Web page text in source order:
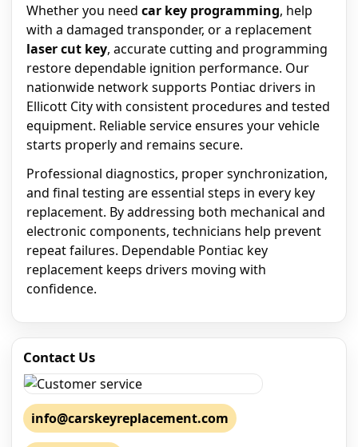
Whether you need car key programming, help
with a damaged transponder, or a replacement
laser cut key, accurate cutting and programming
restore dependable ignition performance. Our
nationwide network supports Pontiac drivers in
Ellicott City with consistent procedures and tested
equipment. Reliable service ensures your vehicle
starts properly and remains secure.
Professional diagnostics, proper synchronization,
and final testing are essential steps in every key
replacement. By addressing both mechanical and
electronic components, technicians help prevent
repeat failures. Dependable Pontiac key
replacement keeps drivers moving with
confidence.
Contact Us
info@carskeyreplacement.com